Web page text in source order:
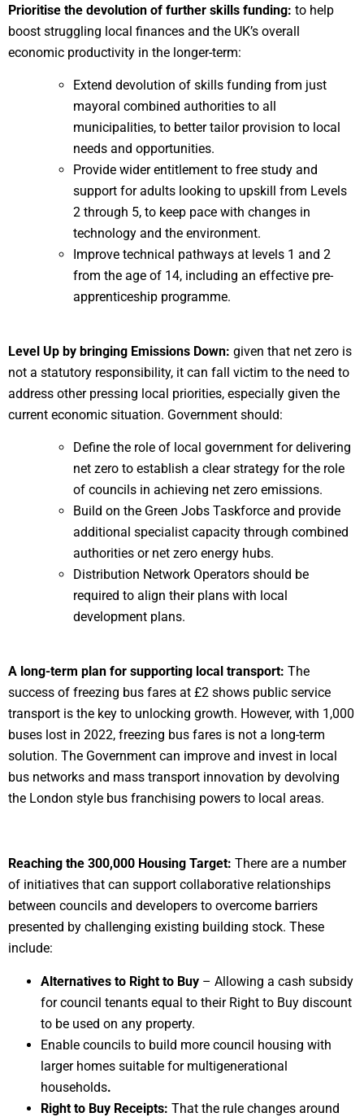
Prioritise the devolution of further skills funding: to help
boost struggling local finances and the UK’s overall
economic productivity in the longer-term:
Extend devolution of skills funding from just
mayoral combined authorities to all
municipalities, to better tailor provision to local
needs and opportunities.
Provide wider entitlement to free study and
support for adults looking to upskill from Levels
2 through 5, to keep pace with changes in
technology and the environment.
Improve technical pathways at levels 1 and 2
from the age of 14, including an effective pre-
apprenticeship programme.
Level Up by bringing Emissions Down: given that net zero is
not a statutory responsibility, it can fall victim to the need to
address other pressing local priorities, especially given the
current economic situation. Government should:
Define the role of local government for delivering
net zero to establish a clear strategy for the role
of councils in achieving net zero emissions.
Build on the Green Jobs Taskforce and provide
additional specialist capacity through combined
authorities or net zero energy hubs.
Distribution Network Operators should be
required to align their plans with local
development plans.
A long-term plan for supporting local transport: The
success of freezing bus fares at £2 shows public service
transport is the key to unlocking growth. However, with 1,000
buses lost in 2022, freezing bus fares is not a long-term
solution. The Government can improve and invest in local
bus networks and mass transport innovation by devolving
the London style bus franchising powers to local areas.
Reaching the 300,000 Housing Target: There are a number
of initiatives that can support collaborative relationships
between councils and developers to overcome barriers
presented by challenging existing building stock. These
include:
Alternatives to Right to Buy – Allowing a cash subsidy
for council tenants equal to their Right to Buy discount
to be used on any property.
Enable councils to build more council housing with
larger homes suitable for multigenerational
households.
Right to Buy Receipts: That the rule changes around